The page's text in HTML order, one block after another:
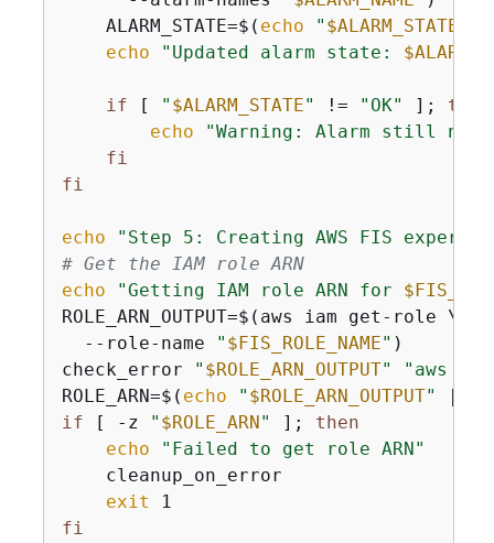
    ALARM_STATE=$(
echo "
echo
"Updated alarm state:
if [ " $ALARM_STATE" != "OK" ]; then
echo
"Warning: Alarm still not
fi
fi
echo
"Step 5: Creating AWS FIS
# Get the IAM role ARN
echo
"Getting IAM role ARN for
ROLE_ARN_OUTPUT=$(aws iam get-role \
  --role-name
" $FIS_ROLE_NAME" )
check_error
" $ROLE_ARN_OUTPUT"
"aws
ROLE_ARN=$( echo " $ROLE_ARN_OUTPUT"
|
if [ -z " $ROLE_ARN" ]; then
echo
"Failed to get role ARN"
    cleanup_on_error
exit
fi